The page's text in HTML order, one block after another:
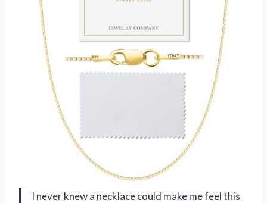
I never knew a necklace could make me feel this